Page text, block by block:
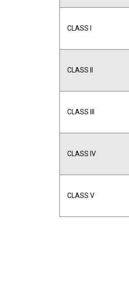
CLASS I
CLASS II
CLASS III
CLASS IV
CLASS V